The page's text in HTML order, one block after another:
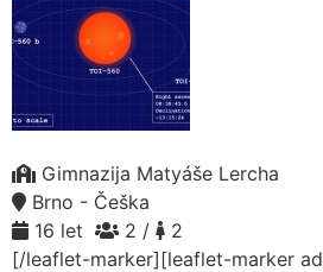
Gimnazija Matyáše Lercha
Brno - Češka
16 let
2 /
2
[/leaflet-marker][leaflet-marker